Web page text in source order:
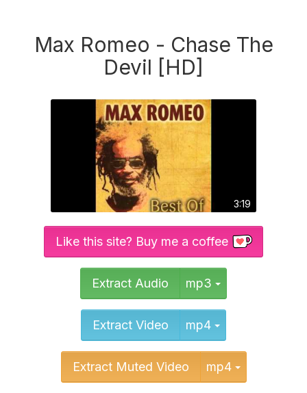
Max Romeo - Chase The
Devil [HD]
3:19
Like this site? Buy me a coffee
Extract Audio mp3 Toggle
Extract Video mp4 Toggle
Extract Muted Video mp4 Toggle